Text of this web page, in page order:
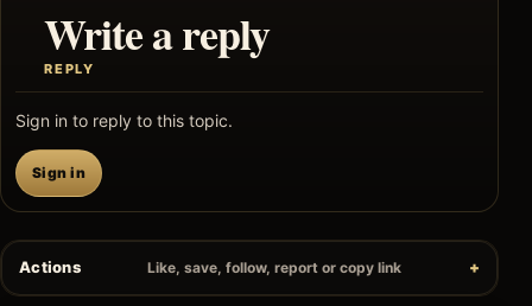
Write a reply
REPLY
Sign in to reply to this topic.
Sign in
Actions Like, save, follow, report or copy link